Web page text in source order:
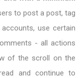
to post a post, tag
use certain
- all actions
of the scroll on the
and continue to